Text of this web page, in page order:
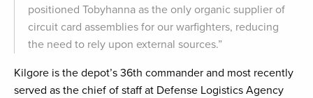
positioned Tobyhanna as the only organic supplier of
circuit card assemblies for our warfighters, reducing
the need to rely upon external sources.”
Kilgore is the depot’s 36th commander and most recently
served as the chief of staff at Defense Logistics Agency